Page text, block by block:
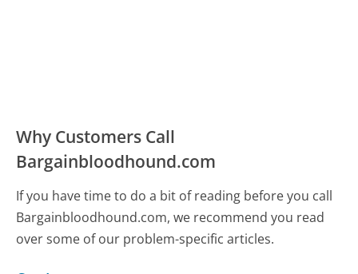
Why Customers Call
Bargainbloodhound.com
If you have time to do a bit of reading before you call
Bargainbloodhound.com, we recommend you read
over some of our problem-specific articles.